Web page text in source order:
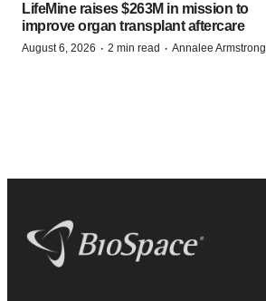
LifeMine raises $263M in mission to
improve organ transplant aftercare
August 6, 2026 · 2 min read · Annalee Armstrong